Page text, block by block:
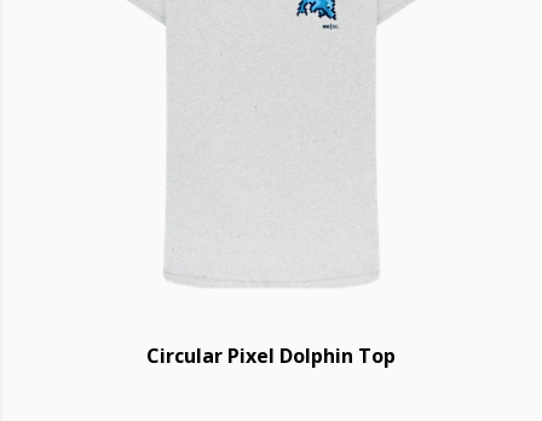
Circular Pixel Dolphin Top